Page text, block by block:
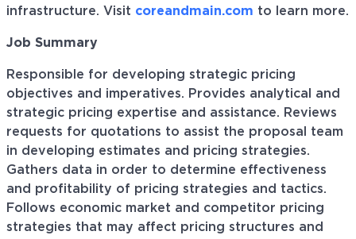
infrastructure. Visit coreandmain.com to learn more.
Job Summary
Responsible for developing strategic pricing
objectives and imperatives. Provides analytical and
strategic pricing expertise and assistance. Reviews
requests for quotations to assist the proposal team
in developing estimates and pricing strategies.
Gathers data in order to determine effectiveness
and profitability of pricing strategies and tactics.
Follows economic market and competitor pricing
strategies that may affect pricing structures and